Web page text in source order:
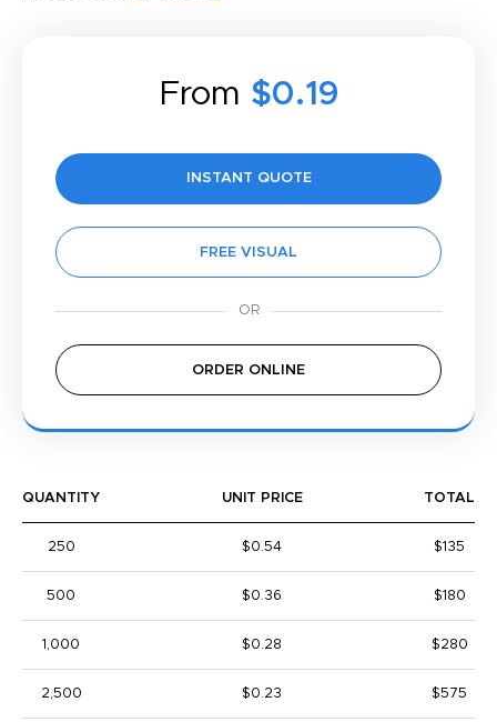
From $0.19
INSTANT QUOTE
FREE VISUAL
ORDER ONLINE
QUANTITY UNIT PRICE TOTAL
250 $0.54 $135
500 $0.36 $180
1,000 $0.28 $280
2,500 $0.23 $575